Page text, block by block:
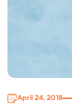
April 24, 2018